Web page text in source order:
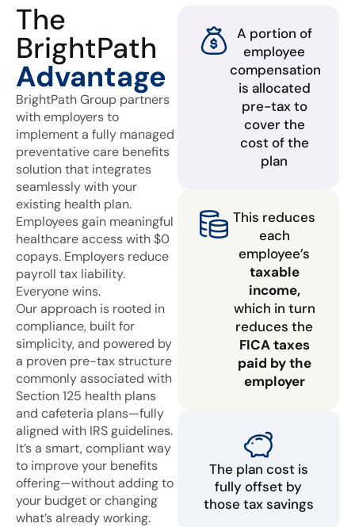
The
BrightPath
Advantage
BrightPath Group partners
with employers to
implement a fully managed
preventative care benefits
solution that integrates
seamlessly with your
existing health plan.
Employees gain meaningful
healthcare access with $0
copays. Employers reduce
payroll tax liability.
Everyone wins.
Our approach is rooted in
compliance, built for
simplicity, and powered by
a proven pre-tax structure
commonly associated with
Section 125 health plans
and cafeteria plans—fully
aligned with IRS guidelines.
It’s a smart, compliant way
to improve your benefits
offering—without adding to
your budget or changing
what’s already working.
A portion of
employee
compensation
is allocated
pre-tax to
cover the
cost of the
plan
This reduces
each
employee’s
taxable
income,
which in turn
reduces the
FICA taxes
paid by the
employer
The plan cost is
fully offset by
those tax savings